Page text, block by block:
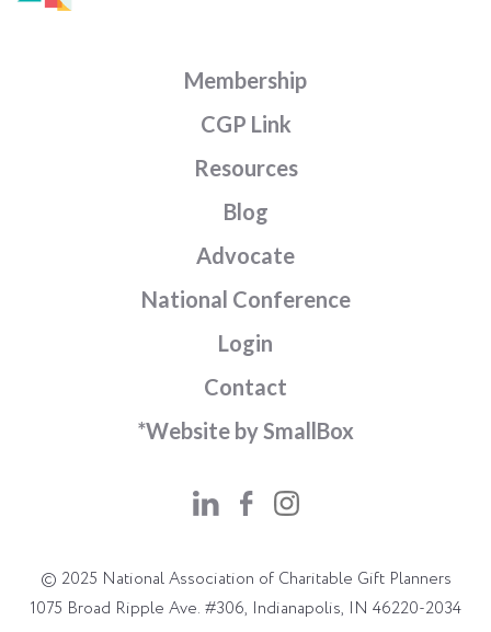
Membership
CGP Link
Resources
Blog
Advocate
National Conference
Login
Contact
*Website by SmallBox
© 2025 National Association of Charitable Gift Planners
1075 Broad Ripple Ave. #306, Indianapolis, IN 46220-2034